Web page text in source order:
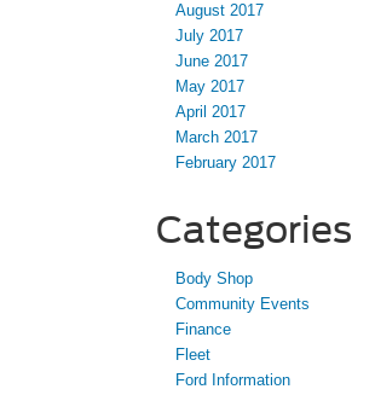
August 2017
July 2017
June 2017
May 2017
April 2017
March 2017
February 2017
Categories
Body Shop
Community Events
Finance
Fleet
Ford Information